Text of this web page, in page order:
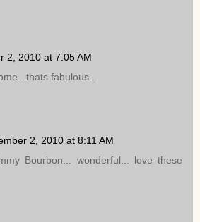
2, 2010 at 7:05 AM
fabulous...
2, 2010 at 8:11 AM
Bourbon... wonderful... love these